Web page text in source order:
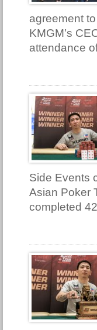
agreement
KMGM’s
attendance
Side Events
Asian Poker
completed